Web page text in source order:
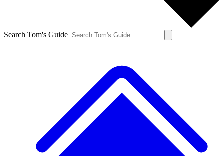
Search Tom's Guide